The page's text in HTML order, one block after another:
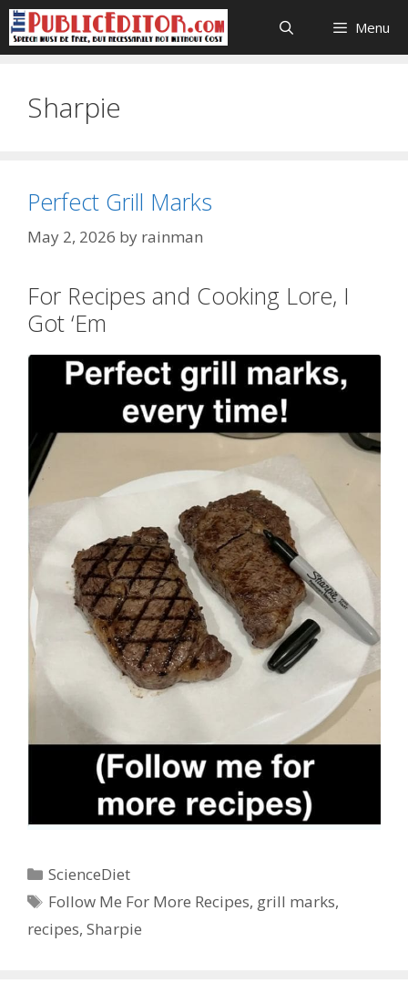
Skip
to
content
Menu
Sharpie
Perfect Grill Marks
May 2, 2026 by rainman
For Recipes and Cooking Lore, I
Got ‘Em
Categories
ScienceDiet
Tags
Follow Me For More Recipes, grill marks,
recipes, Sharpie